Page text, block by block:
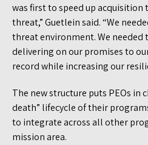
was first to speed up
threat,” Guetlein said. “We
threat environment. We needed
delivering on our promises to
record while increasing our
The new structure puts PEOs in
death” lifecycle of their
to integrate across all other
mission area.